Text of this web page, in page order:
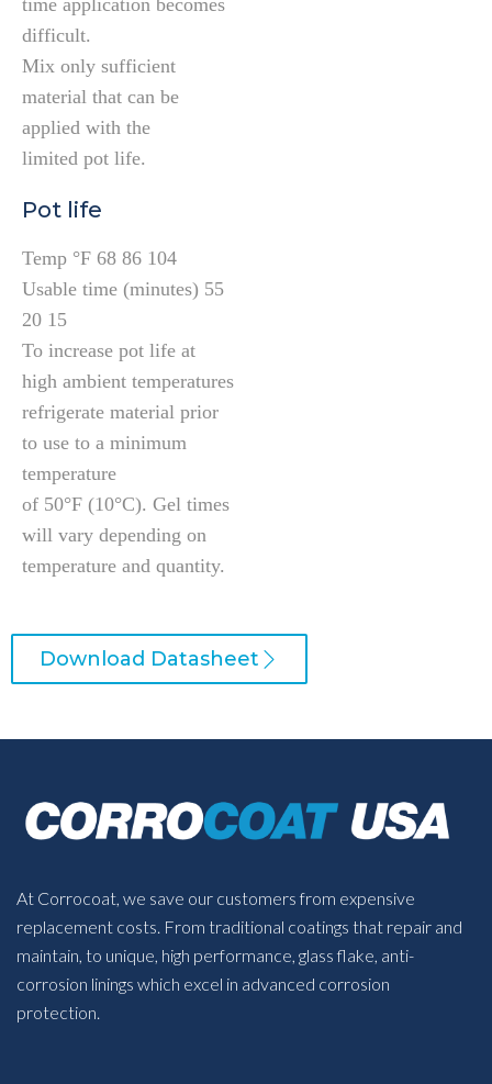
time application becomes
difficult.
Mix only sufficient
material that can be
applied with the
limited pot life.
Pot life
Temp °F 68 86 104
Usable time (minutes) 55
20 15
To increase pot life at
high ambient temperatures
refrigerate material prior
to use to a minimum
temperature
of 50°F (10°C). Gel times
will vary depending on
temperature and quantity.
Download Datasheet
At Corrocoat, we save our customers from expensive
replacement costs. From traditional coatings that repair and
maintain, to unique, high performance, glass flake, anti-
corrosion linings which excel in advanced corrosion
protection.